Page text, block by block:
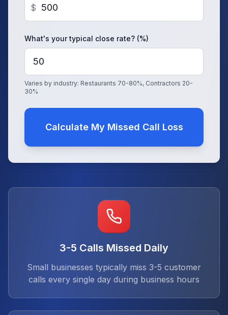
$
What's your typical close rate? (%)
Varies by industry: Restaurants 70-80%, Contractors 20-
30%
Calculate My Missed Call Loss
3-5 Calls Missed Daily
Small businesses typically miss 3-5 customer
calls every single day during business hours